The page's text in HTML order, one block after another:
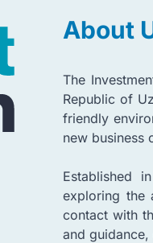
About
The
Republic of
friendly
new business
Established
exploring the
contact with
and